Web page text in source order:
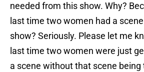
needed from this show. Why?
last time two women had a
show? Seriously. Please let me
last time two women were just
a scene without that scene being